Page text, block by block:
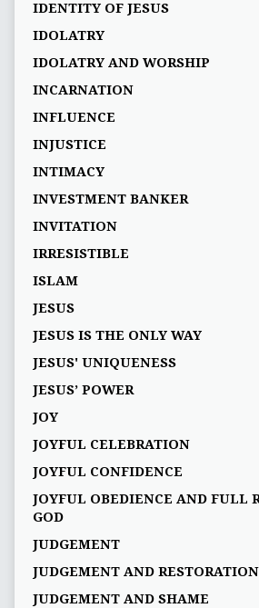
IDENTITY OF JESUS
IDOLATRY
IDOLATRY AND WORSHIP
INCARNATION
INFLUENCE
INJUSTICE
INTIMACY
INVESTMENT BANKER
INVITATION
IRRESISTIBLE
ISLAM
JESUS
JESUS IS THE ONLY WAY
JESUS' UNIQUENESS
JESUS’ POWER
JOY
JOYFUL CELEBRATION
JOYFUL CONFIDENCE
JOYFUL OBEDIENCE AND FULL
GOD
JUDGEMENT
JUDGEMENT AND RESTORATION
JUDGEMENT AND SHAME